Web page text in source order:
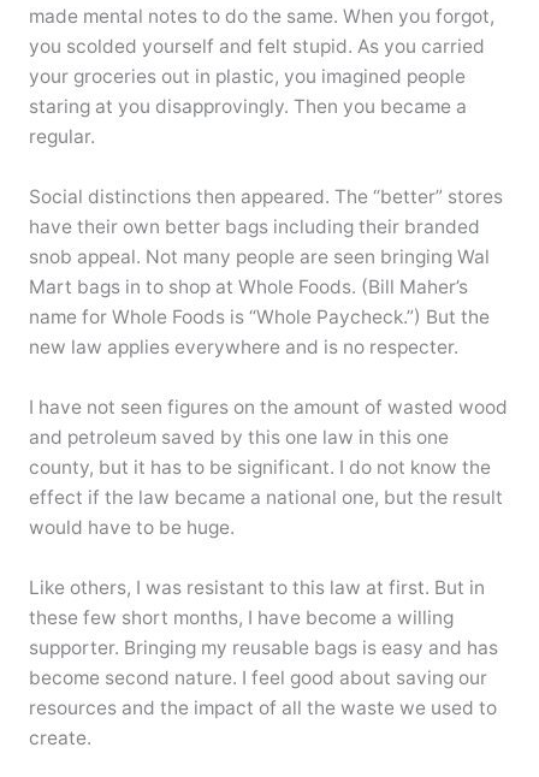
made mental notes to do the same. When you forgot,
you scolded yourself and felt stupid. As you carried
your groceries out in plastic, you imagined people
staring at you disapprovingly. Then you became a
regular.
Social distinctions then appeared. The “better” stores
have their own better bags including their branded
snob appeal. Not many people are seen bringing Wal
Mart bags in to shop at Whole Foods. (Bill Maher’s
name for Whole Foods is “Whole Paycheck.”) But the
new law applies everywhere and is no respecter.
I have not seen figures on the amount of wasted wood
and petroleum saved by this one law in this one
county, but it has to be significant. I do not know the
effect if the law became a national one, but the result
would have to be huge.
Like others, I was resistant to this law at first. But in
these few short months, I have become a willing
supporter. Bringing my reusable bags is easy and has
become second nature. I feel good about saving our
resources and the impact of all the waste we used to
create.